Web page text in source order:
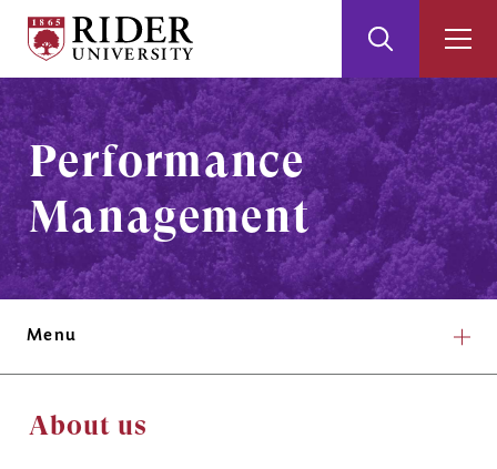
Skip
to
Main
Content
Skip
to
Footer
University
Search
Performance
Management
Menu
About us